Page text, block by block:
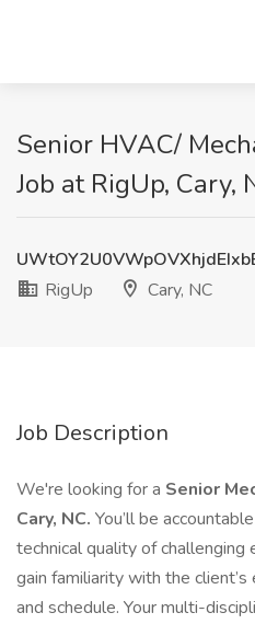
Senior HVAC/
Job at RigUp, Cary,
RigUp
Cary, NC
Job Description
We're looking for a Senior
Cary, NC. You’ll be
technical quality of challenging
gain familiarity with the
and schedule. Your multi-